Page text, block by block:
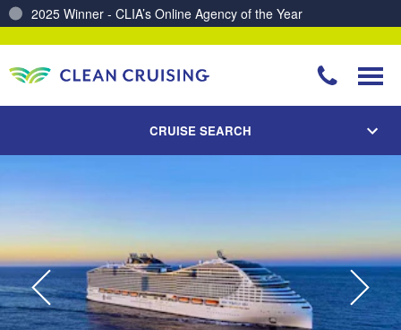
CRUISE SEARCH